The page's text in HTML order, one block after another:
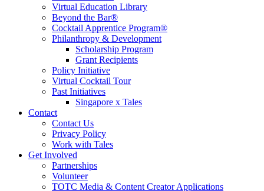
Virtual Education Library
Beyond the Bar®
Cocktail Apprentice Program®
Philanthropy & Development
Scholarship Program
Grant Recipients
Policy Initiative
Virtual Cocktail Tour
Past Initiatives
Singapore x Tales
Contact
Contact Us
Privacy Policy
Work with Tales
Get Involved
Partnerships
Volunteer
TOTC Media & Content Creator Applications